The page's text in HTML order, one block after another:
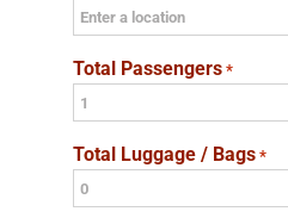
Total Passengers *
Total Luggage / Bags *